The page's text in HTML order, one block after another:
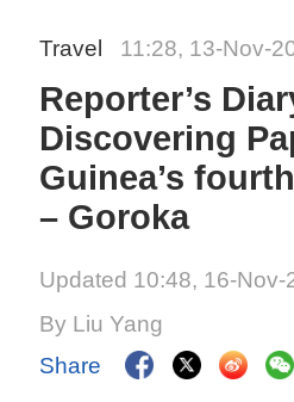
Travel 11:28, 13-Nov-
Reporter’s
Discovering
Guinea’s
– Goroka
Updated 10:48, 16-Nov-
By Liu Yang
Share